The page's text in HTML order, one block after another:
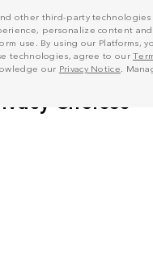
other third-party technologies
personalize content and
use. By using our Platforms,
technologies, agree to our
our Privacy Notice .